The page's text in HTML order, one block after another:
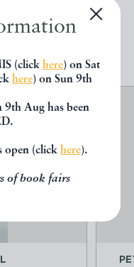
(click here) on Sat
here) on Sun 9th
Aug has been
open (click here).
of book fairs